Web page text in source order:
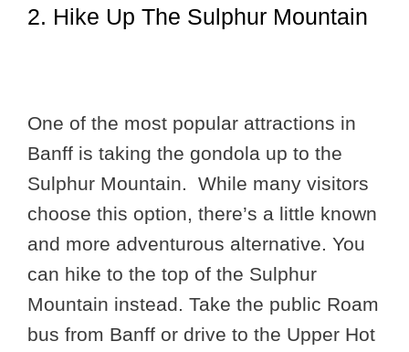
2. Hike Up The Sulphur Mountain
One of the most popular attractions in
Banff is taking the gondola up to the
Sulphur Mountain. While many visitors
choose this option, there’s a little known
and more adventurous alternative. You
can hike to the top of the Sulphur
Mountain instead. Take the public Roam
bus from Banff or drive to the Upper Hot